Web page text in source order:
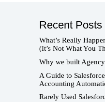
Recent Posts
What’s Really
(It’s Not What You
Why we built
A Guide to
Accounting
Rarely Used